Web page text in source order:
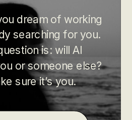
dream of working
searching for you.
is: will AI
or someone else?
sure it’s you.